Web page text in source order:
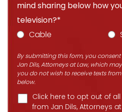
mind sharing below how
television?*
Cable
By submitting this form, you
Jan Dils, Attorneys at Law, which
you do not wish to receive texts
below.
Click here to opt out of
from Jan Dils, Attorneys